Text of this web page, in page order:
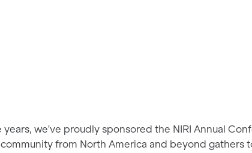
years, we've proudly sponsored the NIRI Annual
from North America and beyond gathers